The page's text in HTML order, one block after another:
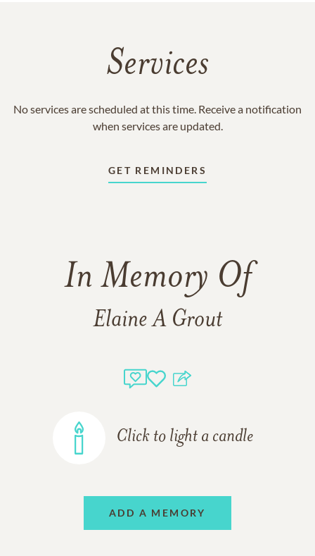
Services
No services are scheduled at this time. Receive a notification
when services are updated.
GET REMINDERS
In Memory Of
Elaine A Grout
Click to light a candle
ADD A MEMORY